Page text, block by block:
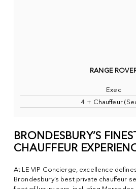
RANGE
Exec
4 + Chauffeur
BRONDESBURY’S
CHAUFFEUR
At LE VIP Concierge, excellence
Brondesbury’s best private chauffeur